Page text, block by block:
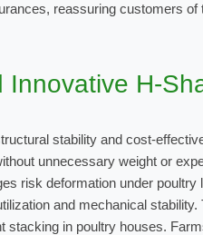
reassuring customers of
H-
stability and cost-
unnecessary weight or
risk deformation under poultry
and mechanical
stacking in poultry houses.